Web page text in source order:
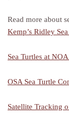
Read more about
Kemp’s Ridley
Sea Turtles at
OSA Sea Turtle
Satellite Tracking